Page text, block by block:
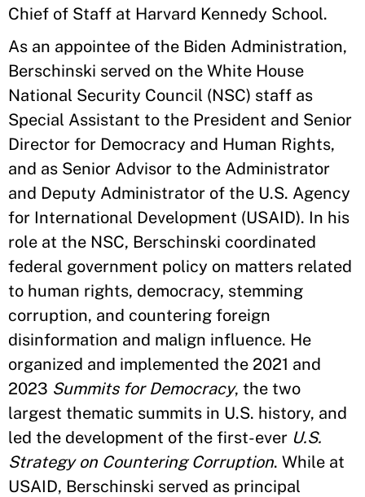
Chief of Staff at Harvard Kennedy School.
As an appointee of the Biden Administration,
Berschinski served on the White House
National Security Council (NSC) staff as
Special Assistant to the President and Senior
Director for Democracy and Human Rights,
and as Senior Advisor to the Administrator
and Deputy Administrator of the U.S. Agency
for International Development (USAID). In his
role at the NSC, Berschinski coordinated
federal government policy on matters related
to human rights, democracy, stemming
corruption, and countering foreign
disinformation and malign influence. He
organized and implemented the 2021 and
2023 Summits for Democracy, the two
largest thematic summits in U.S. history, and
led the development of the first-ever U.S.
Strategy on Countering Corruption. While at
USAID, Berschinski served as principal